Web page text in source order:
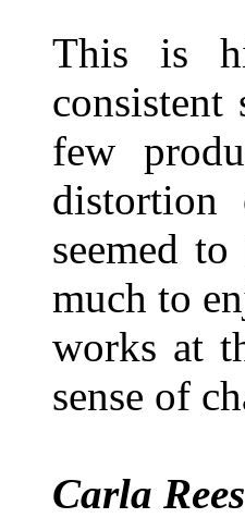
This is
consistent
few
seemed
much to
works at
sense of
Carla Rees